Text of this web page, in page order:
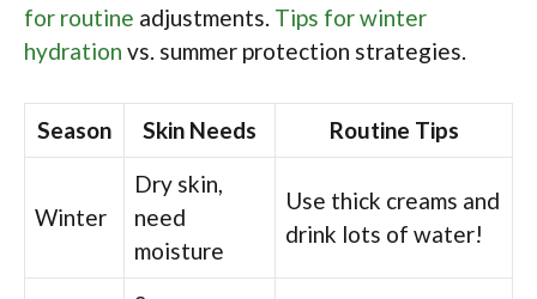
for routine adjustments. Tips for winter
hydration vs. summer protection strategies.
Season Skin Needs Routine Tips
Winter
Dry skin,
need
moisture
Use thick creams and
drink lots of water!